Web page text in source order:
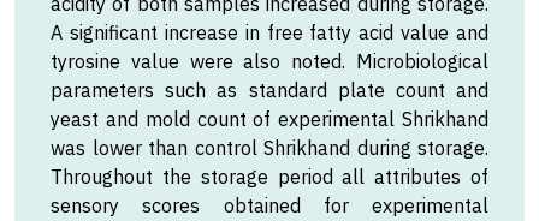
A significant increase in free fatty acid value and
tyrosine value were also noted. Microbiological
parameters such as standard plate count and
yeast and mold count of experimental Shrikhand
was lower than control Shrikhand during storage.
Throughout the storage period all attributes of
sensory scores obtained for experimental